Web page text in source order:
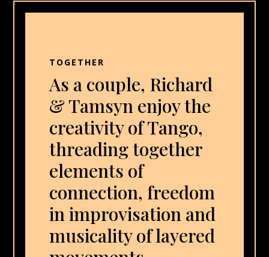
TOGETHER
As a couple, Richard
& Tamsyn enjoy the
creativity of Tango,
threading together
elements of
connection, freedom
in improvisation and
musicality of layered